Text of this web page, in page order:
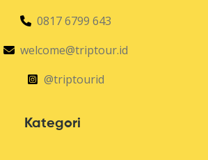
0817 6799 643
welcome@triptour.id
@triptourid
Kategori